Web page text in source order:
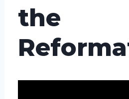
the